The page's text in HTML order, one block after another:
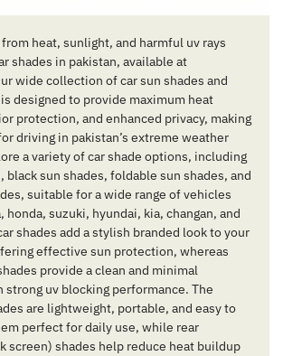
heat, sunlight, and harmful uv rays
shades in pakistan, available at
wide collection of car sun shades and
designed to provide maximum heat
protection, and enhanced privacy, making
driving in pakistan’s extreme weather
a variety of car shade options, including
black sun shades, foldable sun shades, and
suitable for a wide range of vehicles
honda, suzuki, hyundai, kia, changan, and
shades add a stylish branded look to your
effective sun protection, whereas
provide a clean and minimal
strong uv blocking performance. The
are lightweight, portable, and easy to
perfect for daily use, while rear
screen) shades help reduce heat buildup